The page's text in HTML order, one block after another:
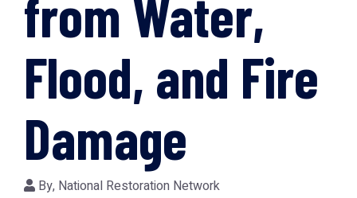
from Water,
Flood, and Fire
Damage
By, National Restoration Network